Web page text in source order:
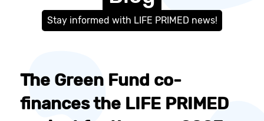
Stay informed with LIFE PRIMED news!
The Green Fund co-
finances the LIFE PRIMED